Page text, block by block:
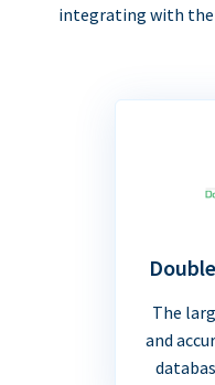
integrating with the
The
and